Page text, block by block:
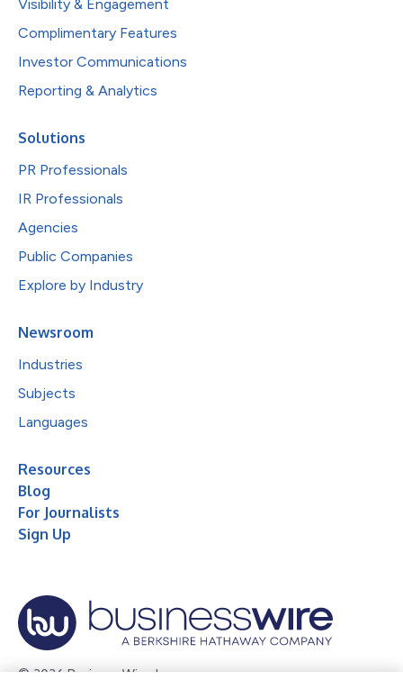
Visibility & Engagement
Complimentary Features
Investor Communications
Reporting & Analytics
Solutions
PR Professionals
IR Professionals
Agencies
Public Companies
Explore by Industry
Newsroom
Industries
Subjects
Languages
Resources
Blog
For Journalists
Sign Up
© 2026 Business Wire, Inc.